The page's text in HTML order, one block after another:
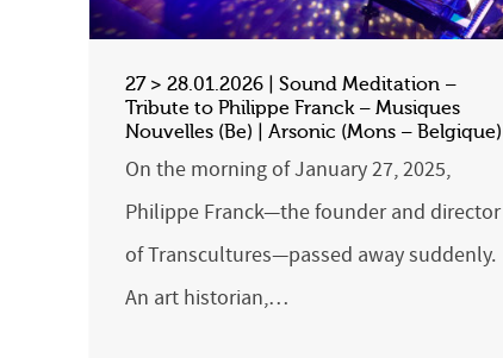
27 > 28.01.2026 | Sound Meditation –
Tribute to Philippe Franck – Musiques
Nouvelles (Be) | Arsonic (Mons – Belgique)
On the morning of January 27, 2025,
Philippe Franck—the founder and director
of Transcultures—passed away suddenly.
An art historian,…